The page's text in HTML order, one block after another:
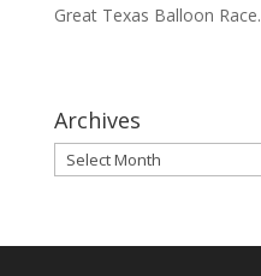
Great Texas Balloon Race.
Archives
Archives